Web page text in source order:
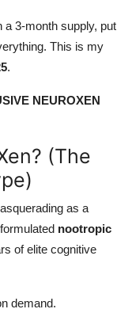
a 3-month supply, put
This is my
.
NEUROXEN
(The
as a
nootropic
of elite cognitive
demand.